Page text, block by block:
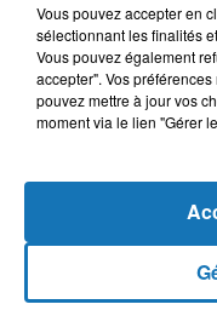
Vous pouvez accepter en
sélectionnant les finalités
Vous pouvez également
accepter". Vos
pouvez mettre à jour vos
moment via le lien "Gérer